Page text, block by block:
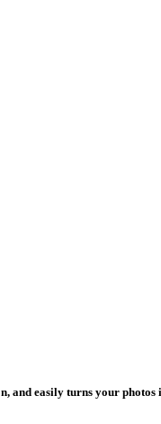
and easily turns your